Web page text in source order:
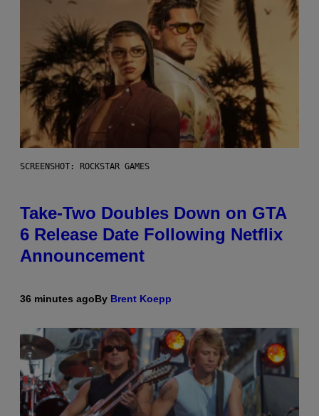
SCREENSHOT: ROCKSTAR GAMES
Take-Two Doubles Down on GTA
6 Release Date Following Netflix
Announcement
36 minutes agoBy Brent Koepp